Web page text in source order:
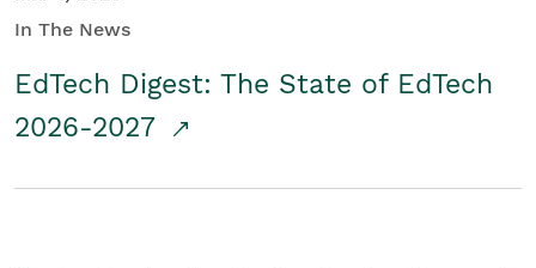
In The News
EdTech Digest: The State of EdTech
2026-2027